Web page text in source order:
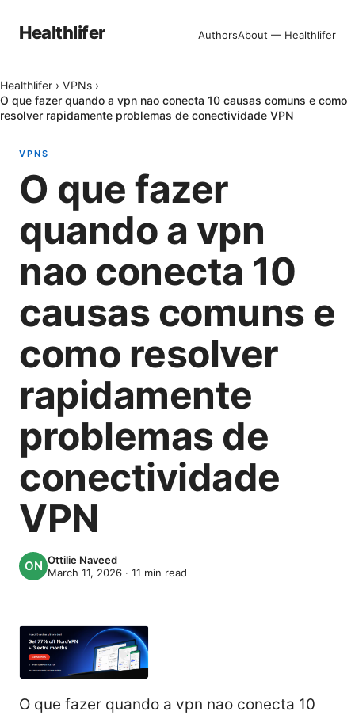
Healthlifer AuthorsAbout — Healthlifer
Healthlifer › VPNs ›
O que fazer quando a vpn nao conecta 10 causas comuns e como
resolver rapidamente problemas de conectividade VPN
VPNS
O que fazer
quando a vpn
nao conecta 10
causas comuns e
como resolver
rapidamente
problemas de
conectividade
VPN
Ottilie Naveed
March 11, 2026 · 11 min read
O que fazer quando a vpn nao conecta 10